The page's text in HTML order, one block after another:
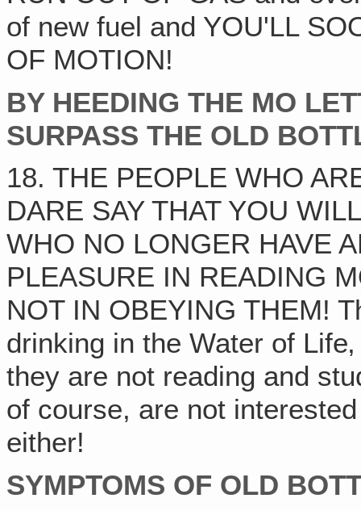
of new fuel and YOU'LL
OF MOTION!
BY HEEDING THE MO
SURPASS THE OLD
18. THE PEOPLE WHO
DARE SAY THAT YOU
WHO NO LONGER HAVE
PLEASURE IN READING
NOT IN OBEYING THEM!
drinking in the Water of
they are not reading and
of course, are not
either!
SYMPTOMS OF OLD